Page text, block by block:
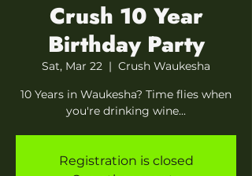
Crush 10 Year
Birthday Party
Sat, Mar 22
  |
Crush Waukesha
10 Years in Waukesha? Time flies when
you're drinking wine...
Registration is closed